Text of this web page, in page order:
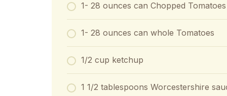
1- 28 ounces can Chopped Tomatoes
1- 28 ounces can whole Tomatoes
1/2 cup ketchup
1 1/2 tablespoons Worcestershire